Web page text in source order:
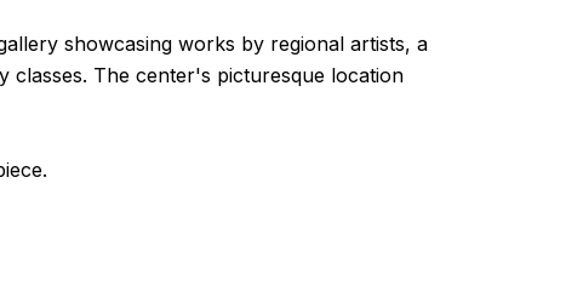
showcasing works by regional artists, a
classes. The center's picturesque location